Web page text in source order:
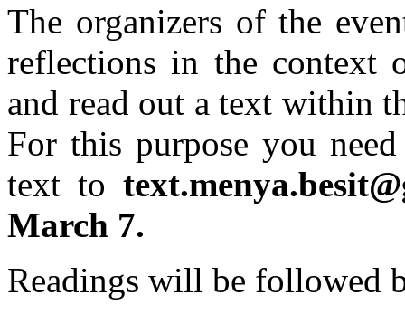
The organizers of the
reflections in the context
and read out a text within
For this purpose you
text to
March 7.
Readings will be followed